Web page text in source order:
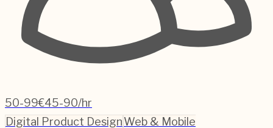
50-99€45-90/hr
Digital Product DesignWeb & Mobile